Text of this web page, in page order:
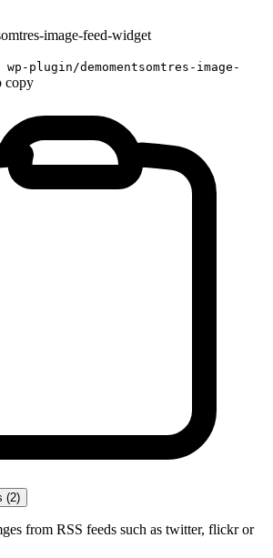
image-feed-widget
plugin/demomentsomtres-image-
copy
(2)
from RSS feeds such as twitter, flickr or